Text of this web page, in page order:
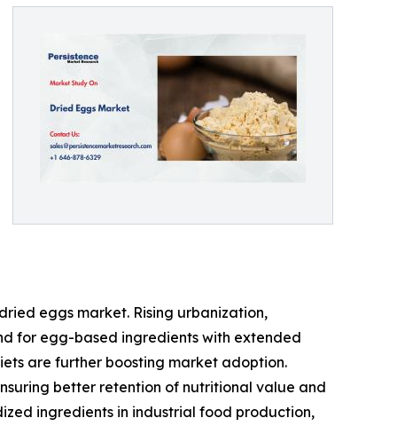
eggs market. Rising urbanization,
for egg-based ingredients with extended
are further boosting market adoption.
better retention of nutritional value and
ingredients in industrial food production,